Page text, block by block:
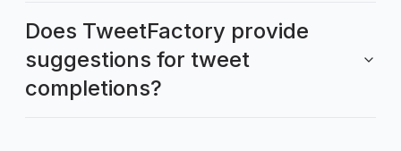
Does TweetFactory provide
suggestions for tweet
completions?